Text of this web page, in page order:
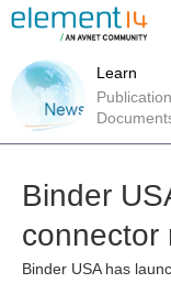
Learn
Binder
connector
Binder USA has